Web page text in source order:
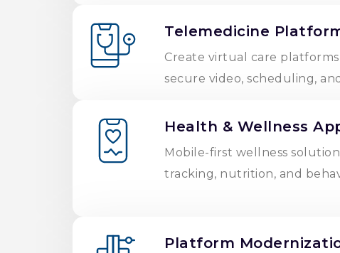
Telemedicine
Create virtual care
secure video, scheduling,
Health & Wellness
Mobile-first wellness
tracking, nutrition, and
Platform